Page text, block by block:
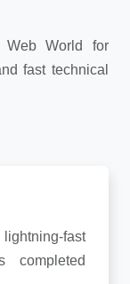
Web World for
fast technical
fast
completed